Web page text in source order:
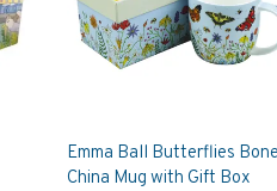
Emma Ball Butterflies Bone
China Mug with Gift Box